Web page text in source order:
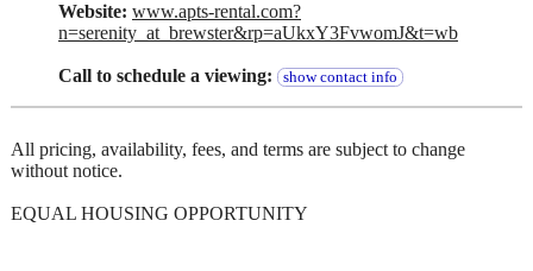
Website: www.apts-rental.com?
n=serenity_at_brewster&rp=aUkxY3FvwomJ&t=wb
Call to schedule a viewing: show contact info
All pricing, availability, fees, and terms are subject to change
without notice.
EQUAL HOUSING OPPORTUNITY